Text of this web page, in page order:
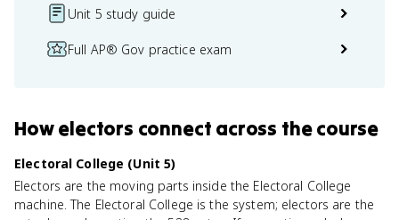
Unit 5 study guide
Full AP® Gov practice exam
Howelectors connect across the course
Electoral College (Unit 5)
Electors are the moving parts inside the Electoral College
machine. The Electoral College is the system; electors are the